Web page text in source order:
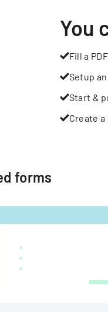
You
Fill a PDF
Setup
Start &
Create
forms